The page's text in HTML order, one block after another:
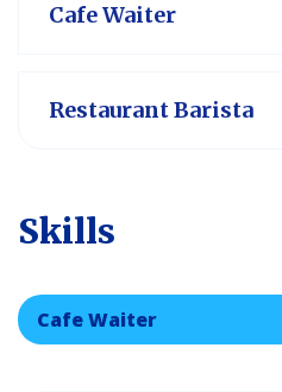
Cafe Waiter
Restaurant Barista
Skills
Cafe Waiter